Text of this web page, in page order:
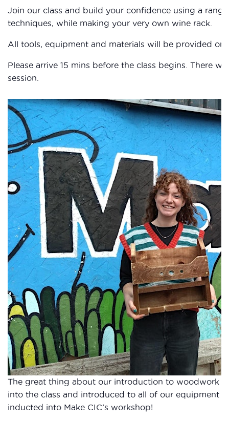
Join our class and build your confidence using a
techniques, while making your very own wine rack.
All tools, equipment and materials will be provided on
Please arrive 15 mins before the class begins. There
session.
The great thing about our introduction to woodwork
into the class and introduced to all of our equipment
inducted into Make CIC’s workshop!